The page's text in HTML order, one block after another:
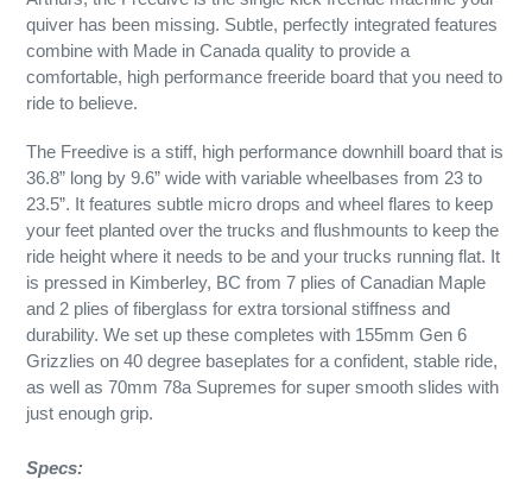
quiver has been missing. Subtle, perfectly integrated features
combine with Made in Canada quality to provide a
comfortable, high performance freeride board that you need to
ride to believe.
The Freedive is a stiff, high performance downhill board that is
36.8” long by 9.6” wide with variable wheelbases from 23 to
23.5”. It features subtle micro drops and wheel flares to keep
your feet planted over the trucks and flushmounts to keep the
ride height where it needs to be and your trucks running flat. It
is pressed in Kimberley, BC from 7 plies of Canadian Maple
and 2 plies of fiberglass for extra torsional stiffness and
durability. We set up these completes with 155mm Gen 6
Grizzlies on 40 degree baseplates for a confident, stable ride,
as well as 70mm 78a Supremes for super smooth slides with
just enough grip.
Specs: